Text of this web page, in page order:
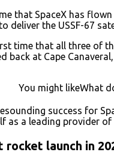
that SpaceX has
deliver the USSF-67
time that all three of
back at Cape
You might likeWhat
success for
as a leading provider of
launch in